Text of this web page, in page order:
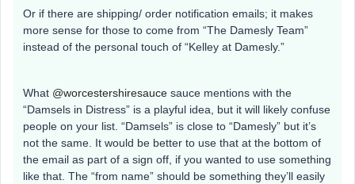
Or if there are shipping/ order notification emails; it makes
more sense for those to come from “The Damesly Team”
instead of the personal touch of “Kelley at Damesly.”
What @worcestershiresauce sauce mentions with the
“Damsels in Distress” is a playful idea, but it will likely confuse
people on your list. “Damsels” is close to “Damesly” but it’s
not the same. It would be better to use that at the bottom of
the email as part of a sign off, if you wanted to use something
like that. The “from name” should be something they’ll easily